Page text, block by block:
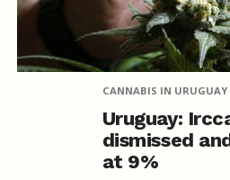
CANNABIS IN URUGUAY
Uruguay:
dismissed
at 9%